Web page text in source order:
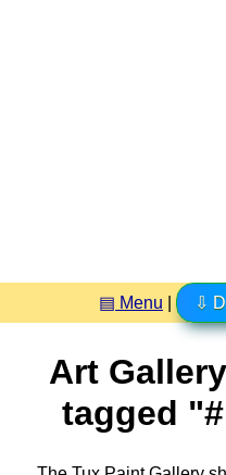
▤ Menu ⇩
Art
tagged